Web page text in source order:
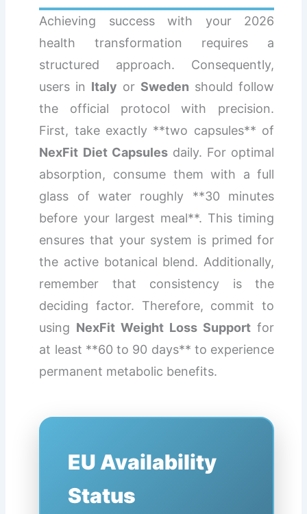
Achieving success with your 2026
health transformation requires a
structured approach. Consequently,
users in Italy or Sweden should follow
the official protocol with precision.
First, take exactly **two capsules** of
NexFit Diet Capsulesdaily. For optimal
absorption, consume them with a full
glass of water roughly **30 minutes
before your largest meal**. This timing
ensures that your system is primed for
the active botanical blend. Additionally,
remember that consistency is the
deciding factor. Therefore, commit to
using NexFit Weight Loss Support for
at least **60 to 90 days** to experience
permanent metabolic benefits.
EU Availability
Status